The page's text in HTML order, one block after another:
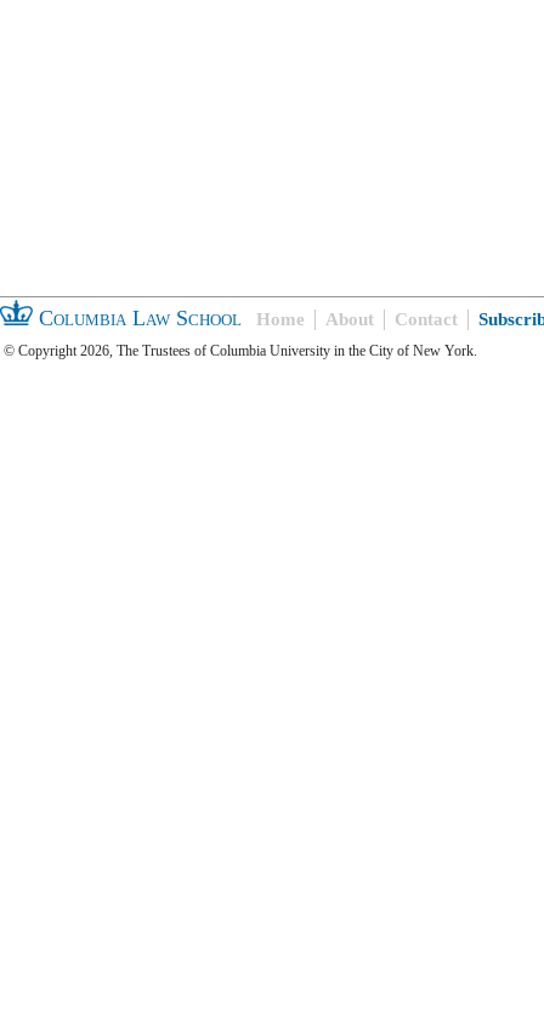
Columbia Law School Home About Contact
© Copyright 2026, The Trustees of Columbia University in the City of New York.